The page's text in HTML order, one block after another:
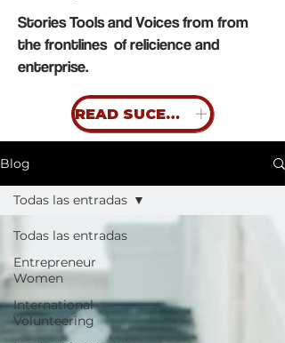
Stories Tools and Voices from from
the frontlines of relicience and
enterprise.
READ SUCESS STORIES
Blog
Todas las entradas
Entrepreneur
Women
International
Volunteering
Todas las entradas